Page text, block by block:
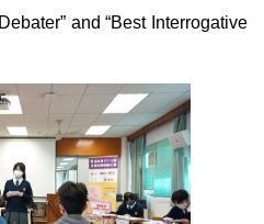
and “Best Interrogative